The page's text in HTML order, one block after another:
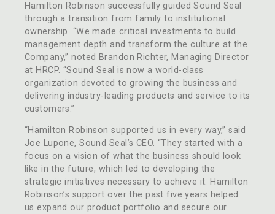
Hamilton Robinson successfully guided Sound Seal
through a transition from family to institutional
ownership. “We made critical investments to build
management depth and transform the culture at the
Company,” noted Brandon Richter, Managing Director
at HRCP. “Sound Seal is now a world-class
organization devoted to growing the business and
delivering industry-leading products and service to its
customers.”
“Hamilton Robinson supported us in every way,” said
Joe Lupone, Sound Seal’s CEO. “They started with a
focus on a vision of what the business should look
like in the future, which led to developing the
strategic initiatives necessary to achieve it. Hamilton
Robinson’s support over the past five years helped
us expand our product portfolio and secure our